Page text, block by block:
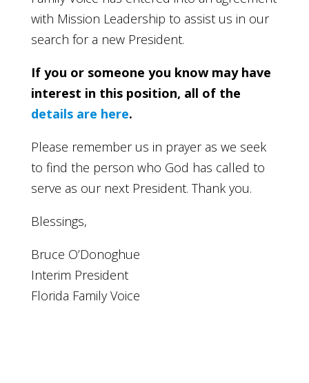
with Mission Leadership to assist us in our
search for a new President.
If you or someone you know may have
interest in this position, all of the
details are here.
Please remember us in prayer as we seek
to find the person who God has called to
serve as our next President. Thank you.
Blessings,
Bruce O’Donoghue
Interim President
Florida Family Voice